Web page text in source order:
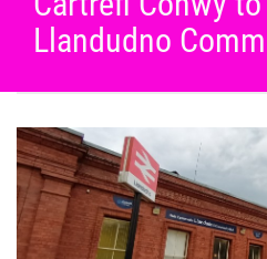
Llandudno